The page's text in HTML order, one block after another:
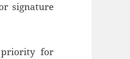
signature
priority for